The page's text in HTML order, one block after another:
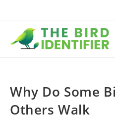
Why Do Some
Others Walk